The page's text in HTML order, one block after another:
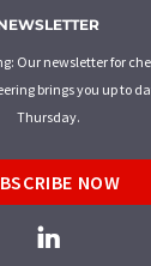
Our newsletter for
brings you up to
Thursday.
NOW